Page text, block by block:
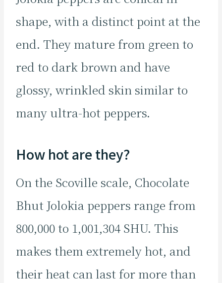
shape, with a distinct point at the
end. They mature from green to
red to dark brown and have
glossy, wrinkled skin similar to
many ultra-hot peppers.
How hot are they?
On the Scoville scale, Chocolate
Bhut Jolokia peppers range from
800,000 to 1,001,304 SHU. This
makes them extremely hot, and
their heat can last for more than